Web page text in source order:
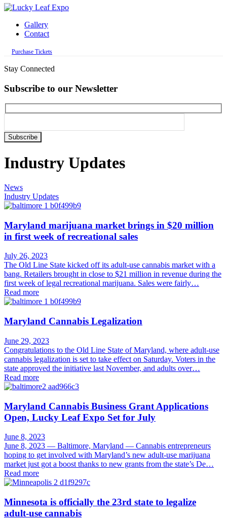
Gallery
Contact
Purchase Tickets
Stay Connected
Subscribe to our Newsletter
Please
leave
field
Industry Updates
News
Industry Updates
Maryland marijuana market brings in $20 million
in first week of recreational sales
July 26, 2023
The Old Line State kicked off its adult-use cannabis market with a
bang. Retailers brought in close to $21 million in revenue during the
first week of legal recreational marijuana. Sales were fairly…
Read more
Maryland Cannabis Legalization
June 29, 2023
Congratulations to the Old Line State of Maryland, where adult-use
cannabis legalization is set to take effect on Saturday. Voters in the
state approved the initiative last November, and adults over…
Read more
Maryland Cannabis Business Grant Applications
Open, Lucky Leaf Expo Set for July
June 8, 2023
June 8, 2023 — Baltimore, Maryland — Cannabis entrepreneurs
hoping to get involved with Maryland’s new adult-use marijuana
market just got a boost thanks to new grants from the state’s De…
Read more
Minnesota is officially the 23rd state to legalize
adult-use cannabis